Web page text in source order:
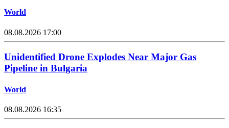
World
08.08.2026 17:00
Unidentified Drone Explodes Near Major Gas
Pipeline in Bulgaria
World
08.08.2026 16:35